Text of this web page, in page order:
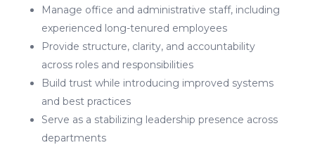
Manage office and administrative staff, including
experienced long-tenured employees
Provide structure, clarity, and accountability
across roles and responsibilities
Build trust while introducing improved systems
and best practices
Serve as a stabilizing leadership presence across
departments